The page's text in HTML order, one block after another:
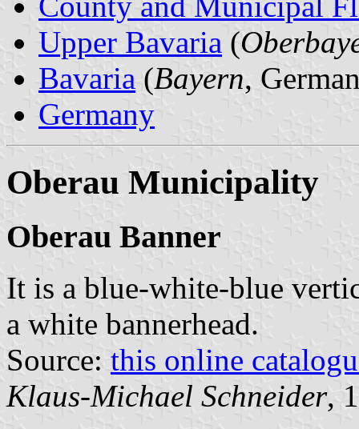
Upper Bavaria (
Bavaria (Bayern,
Germany
Oberau Municipality
Oberau Banner
It is a blue-white-blue
a white bannerhead.
Source: this online
Klaus-Michael Schneider,